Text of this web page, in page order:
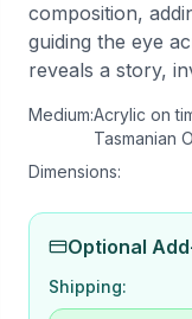
composition,
guiding the eye
reveals a story,
Medium:Acrylic on
Tasmanian
Dimensions:
Optional
Shipping: